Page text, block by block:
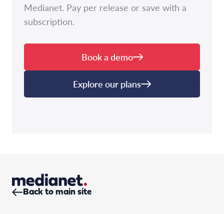
Medianet. Pay per release or save with a
subscription.
Book a demo
Explore our plans
Back to main site